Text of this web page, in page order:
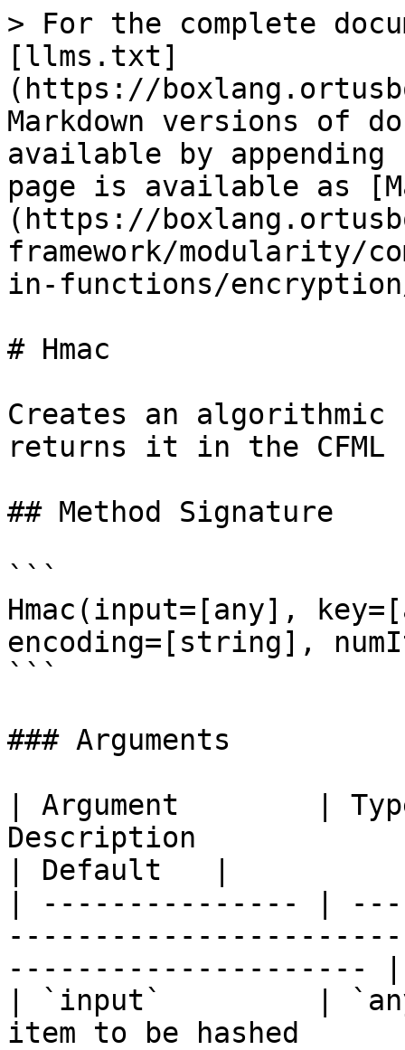
> For the complete
[llms.txt]
(https://
Markdown versions of
available by
page is available as
(https://
framework/modularity/
in-functions/
# Hmac
Creates an algorithmic
returns it in the CFML
## Method Signature
```
Hmac(input=[any],
encoding=[string],
```
### Arguments
| Argument        |
Description
| Default   |
| --------------- |
---------------------
| `input`         |
item to be hashed